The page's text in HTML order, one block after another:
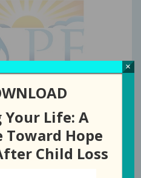
Life: A
Toward Hope
Child Loss
×